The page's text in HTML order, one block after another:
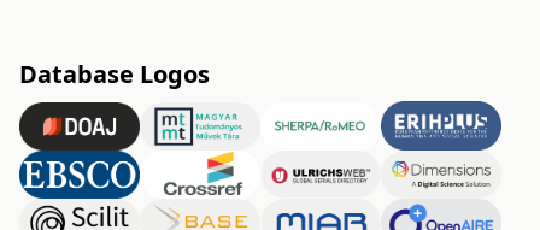
Database Logos